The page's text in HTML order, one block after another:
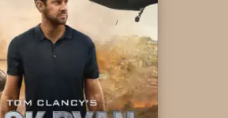
Install Apple Music